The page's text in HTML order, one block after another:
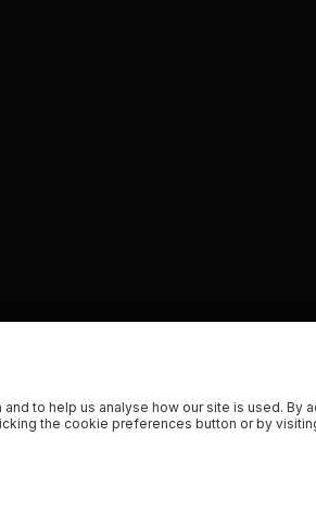
to help us analyse how our site is used. By
the cookie preferences button or by